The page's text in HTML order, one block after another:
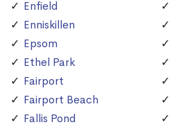
Enfield
Enniskillen
Epsom
Ethel Park
Fairport
Fairport Beach
Fallis Pond